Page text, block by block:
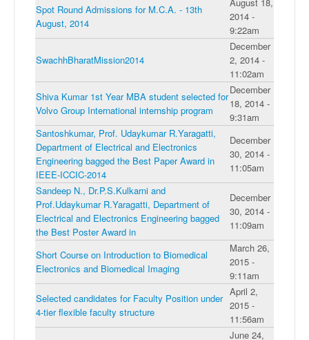
Spot Round Admissions for M.C.A. - 13th
August, 2014
August 18,
2014 -
9:22am
SwachhBharatMission2014
December
2, 2014 -
11:02am
Shiva Kumar 1st Year MBA student selected for
Volvo Group International internship program
December
18, 2014 -
9:31am
Santoshkumar, Prof. Udaykumar R.Yaragatti,
Department of Electrical and Electronics
Engineering bagged the Best Paper Award in
IEEE-ICCIC-2014
December
30, 2014 -
11:05am
Sandeep N., Dr.P.S.Kulkarni and
Prof.Udaykumar R.Yaragatti, Department of
Electrical and Electronics Engineering bagged
the Best Poster Award in
December
30, 2014 -
11:09am
Short Course on Introduction to Biomedical
Electronics and Biomedical Imaging
March 26,
2015 -
9:11am
Selected candidates for Faculty Position under
4-tier flexible faculty structure
April 2,
2015 -
11:56am
June 24,